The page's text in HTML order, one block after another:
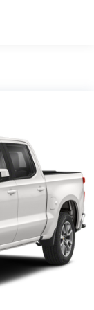
in,
and
the 13.4"
smartphone
system
phone